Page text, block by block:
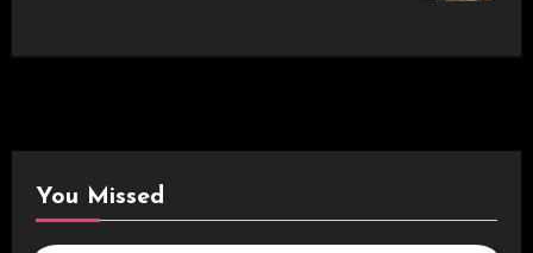
You Missed